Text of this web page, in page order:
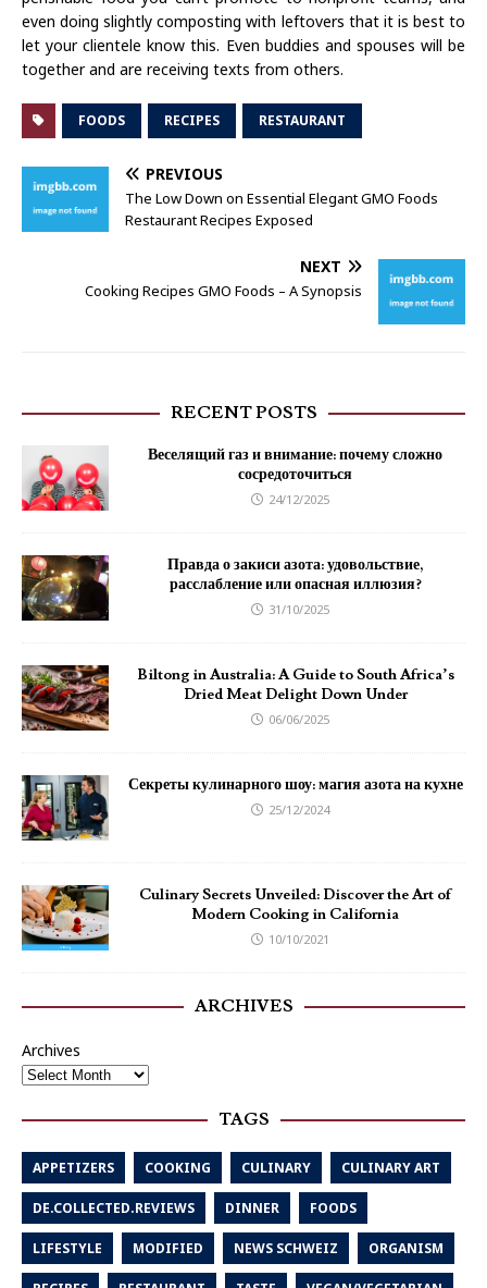
even doing slightly composting with leftovers that it is best to
let your clientele know this. Even buddies and spouses will be
together and are receiving texts from others.
FOODS RECIPES RESTAURANT
PREVIOUS
The Low Down on Essential Elegant GMO Foods
Restaurant Recipes Exposed
NEXT
Cooking Recipes GMO Foods – A Synopsis
RECENT POSTS
Веселящий газ и внимание: почему сложно
сосредоточиться
24/12/2025
Правда о закиси азота: удовольствие,
расслабление или опасная иллюзия?
31/10/2025
Biltong in Australia: A Guide to South Africa’s
Dried Meat Delight Down Under
06/06/2025
Секреты кулинарного шоу: магия азота на кухне
25/12/2024
Culinary Secrets Unveiled: Discover the Art of
Modern Cooking in California
10/10/2021
ARCHIVES
Archives
TAGS
APPETIZERS COOKING CULINARY CULINARY ART
DE.COLLECTED.REVIEWS DINNER FOODS
LIFESTYLE MODIFIED NEWS SCHWEIZ ORGANISM